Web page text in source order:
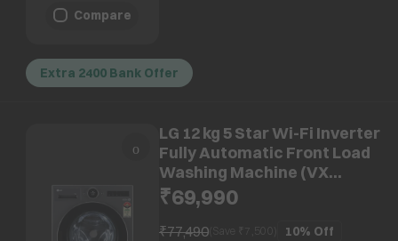
Compare
Extra 2400 Bank Offer
LG 12 kg 5 Star Wi-Fi Inverter
Fully Automatic Front Load
Washing Machine (VX
Series, FX1412A9K, AI Direct
Drive 2.0, Essence Black)
₹69,990
₹77,490(Save ₹ 10% Off